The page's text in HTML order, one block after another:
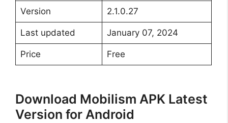
Version 2.1.0.27
Last updated January 07, 2024
Price Free
Download Mobilism APK Latest
Version for Android